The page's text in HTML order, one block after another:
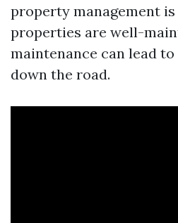
property management
properties are well-
maintenance can lead
down the road.